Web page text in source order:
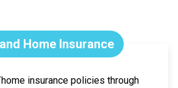
Home Insurance
insurance policies through